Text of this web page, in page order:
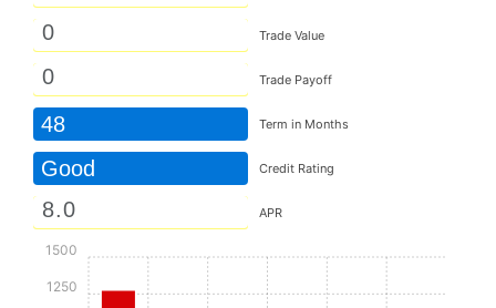
Trade Value
Trade Payoff
48 Term in Months
Good Credit Rating
APR
1250
1500